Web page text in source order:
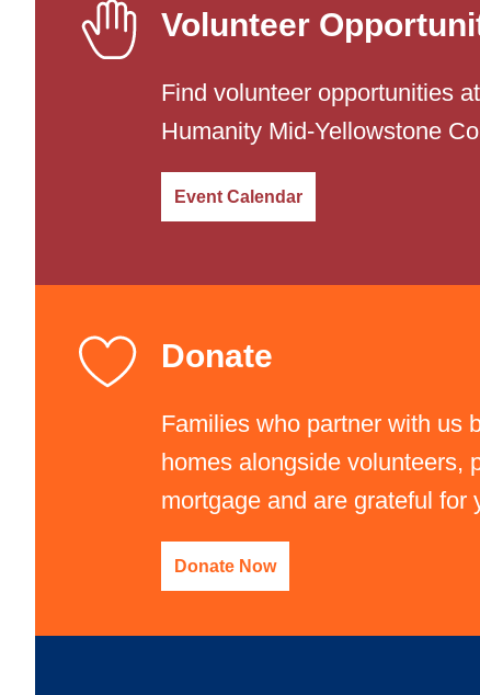
Volunteer
Find volunteer opportunities
Humanity Mid-Yellowstone
Event Calendar
Donate
Families who partner with us
homes alongside volunteers,
mortgage and are grateful for
Donate Now
"I Helped Build It" Glow
Friday, September 11, 2026
Light up the night at Billings’ “I Helped Build It”